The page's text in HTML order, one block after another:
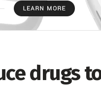
drugs